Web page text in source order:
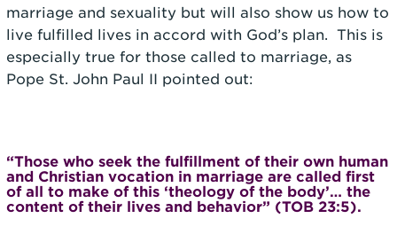
marriage and sexuality but will also show us how to
live fulfilled lives in accord with God’s plan. This is
especially true for those called to marriage, as
Pope St. John Paul II pointed out:
“Those who seek the fulfillment of their own human
and Christian vocation in marriage are called first
of all to make of this ‘theology of the body’… the
content of their lives and behavior” (TOB 23:5).